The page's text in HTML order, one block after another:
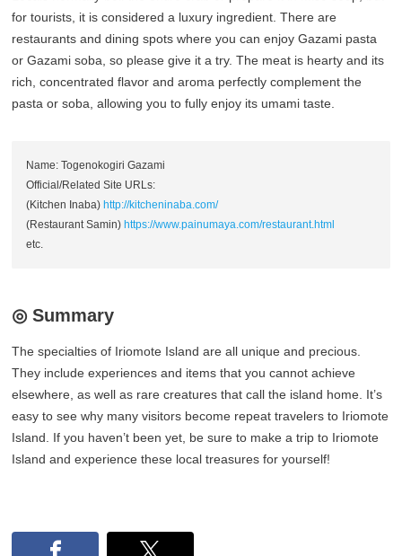
for tourists, it is considered a luxury ingredient. There are
restaurants and dining spots where you can enjoy Gazami pasta
or Gazami soba, so please give it a try. The meat is hearty and its
rich, concentrated flavor and aroma perfectly complement the
pasta or soba, allowing you to fully enjoy its umami taste.
Name: Togenokogiri Gazami
Official/Related Site URLs:
(Kitchen Inaba) http://kitcheninaba.com/
(Restaurant Samin) https://www.painumaya.com/restaurant.html
etc.
◎ Summary
The specialties of Iriomote Island are all unique and precious.
They include experiences and items that you cannot achieve
elsewhere, as well as rare creatures that call the island home. It’s
easy to see why many visitors become repeat travelers to Iriomote
Island. If you haven’t been yet, be sure to make a trip to Iriomote
Island and experience these local treasures for yourself!